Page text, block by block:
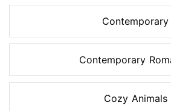
Contemporary
Contemporary
Cozy Animals